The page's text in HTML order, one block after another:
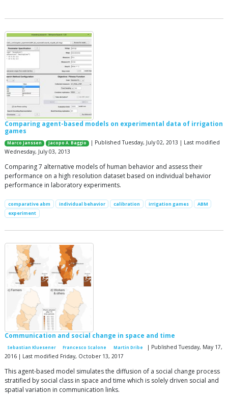
Comparing agent-based models on experimental data of irrigation
games
Marco Janssen Jacopo A. Baggio
| Published Tuesday, July 02, 2013 | Last modified
Wednesday, July 03, 2013
Comparing 7 alternative models of human behavior and assess their
performance on a high resolution dataset based on individual behavior
performance in laboratory experiments.
comparative abm individual behavior calibration irrigation games
ABM
experiment
Communication and social change in space and time
Sebastian Kluesener Francesco Scalone Martin Dribe
| Published Tuesday, May 17,
2016 | Last modified Friday, October 13, 2017
This agent-based model simulates the diffusion of a social change process
stratified by social class in space and time which is solely driven social and
spatial variation in communication links.